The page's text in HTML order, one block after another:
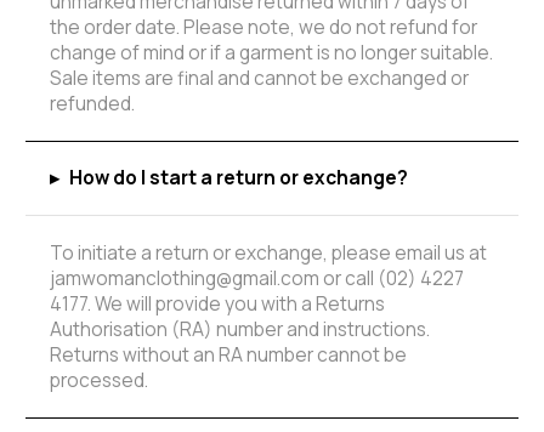
the order date. Please note, we do not refund for
change of mind or if a garment is no longer suitable.
Sale items are final and cannot be exchanged or
refunded.
▸ How do I start a return or exchange?
To initiate a return or exchange, please email us at
jamwomanclothing@gmail.com or call (02) 4227
4177. We will provide you with a Returns
Authorisation (RA) number and instructions.
Returns without an RA number cannot be
processed.